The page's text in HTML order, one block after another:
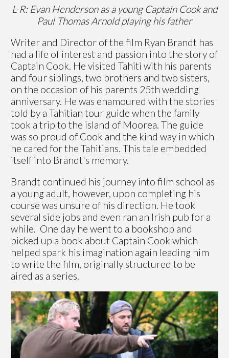
L-R: Evan Henderson as a young Captain Cook and
Paul Thomas Arnold playing his father
Writer and Director of the film Ryan Brandt has
had a life of interest and passion into the story of
Captain Cook. He visited Tahiti with his parents
and four siblings, two brothers and two sisters,
on the occasion of his parents 25th wedding
anniversary. He was enamoured with the stories
told by a Tahitian tour guide when the family
took a trip to the island of Moorea. The guide
was so proud of Cook and the kind way in which
he cared for the Tahitians. This tale embedded
itself into Brandt's memory.
Brandt continued his journey into film school as
a young adult, however, upon completing his
course was unsure of his direction. He took
several side jobs and even ran an Irish pub for a
while. One day he went to a bookshop and
picked up a book about Captain Cook which
helped spark his imagination again leading him
to write the film, originally structured to be
aired as a series.